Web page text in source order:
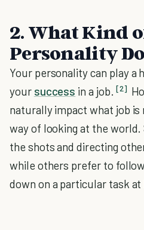
2. What Kind
Personality
Your personality can play a
your success in a job. [2]
naturally impact what job
way of looking at the
the shots and directing
while others prefer to
down on a particular task at